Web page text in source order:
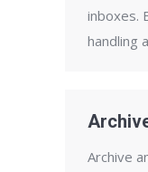
inboxes.
handling
Archive